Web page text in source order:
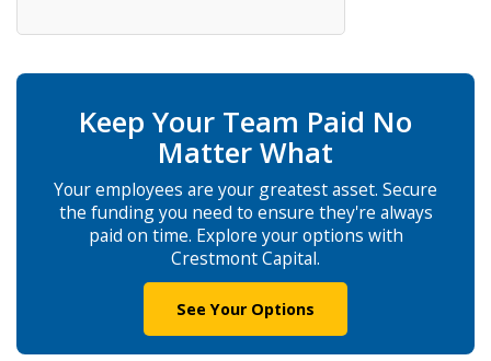
Keep Your Team Paid No
Matter What
Your employees are your greatest asset. Secure
the funding you need to ensure they're always
paid on time. Explore your options with
Crestmont Capital.
See Your Options